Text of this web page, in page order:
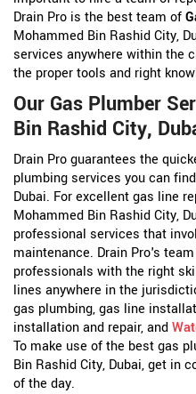
Drain Pro is the best team of
Mohammed Bin Rashid City,
services anywhere within the
the proper tools and right
Our Gas Plumber
Bin Rashid City,
Drain Pro guarantees the
plumbing services you can
Dubai. For excellent gas line
Mohammed Bin Rashid City,
professional services that
maintenance. Drain Pro's
professionals with the right
lines anywhere in the
gas plumbing, gas line
installation and repair, and
To make use of the best gas
Bin Rashid City, Dubai, get in
of the day.